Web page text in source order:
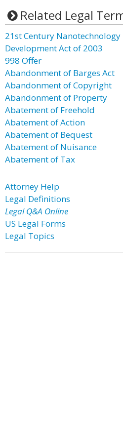
Related Legal
21st Century Nanotechnology
Development Act of 2003
998 Offer
Abandonment of Barges Act
Abandonment of Copyright
Abandonment of Property
Abatement of Freehold
Abatement of Action
Abatement of Bequest
Abatement of Nuisance
Abatement of Tax
Attorney Help
Legal Definitions
Legal Q&A Online
US Legal Forms
Legal Topics